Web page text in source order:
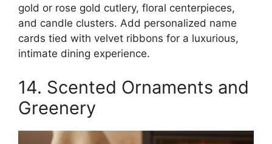
gold or rose gold cutlery, floral centerpieces,
and candle clusters. Add personalized name
cards tied with velvet ribbons for a luxurious,
intimate dining experience.
14. Scented Ornaments and
Greenery